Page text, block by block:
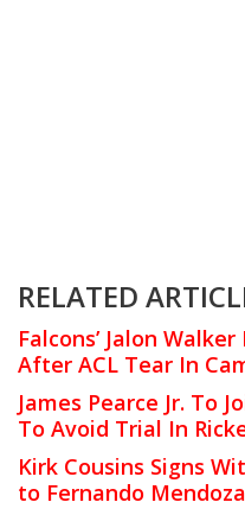
RELATED
Falcons’ Jalon
After ACL Tear In
James Pearce Jr. To
To Avoid Trial In
Kirk Cousins Signs
to Fernando Mendoza